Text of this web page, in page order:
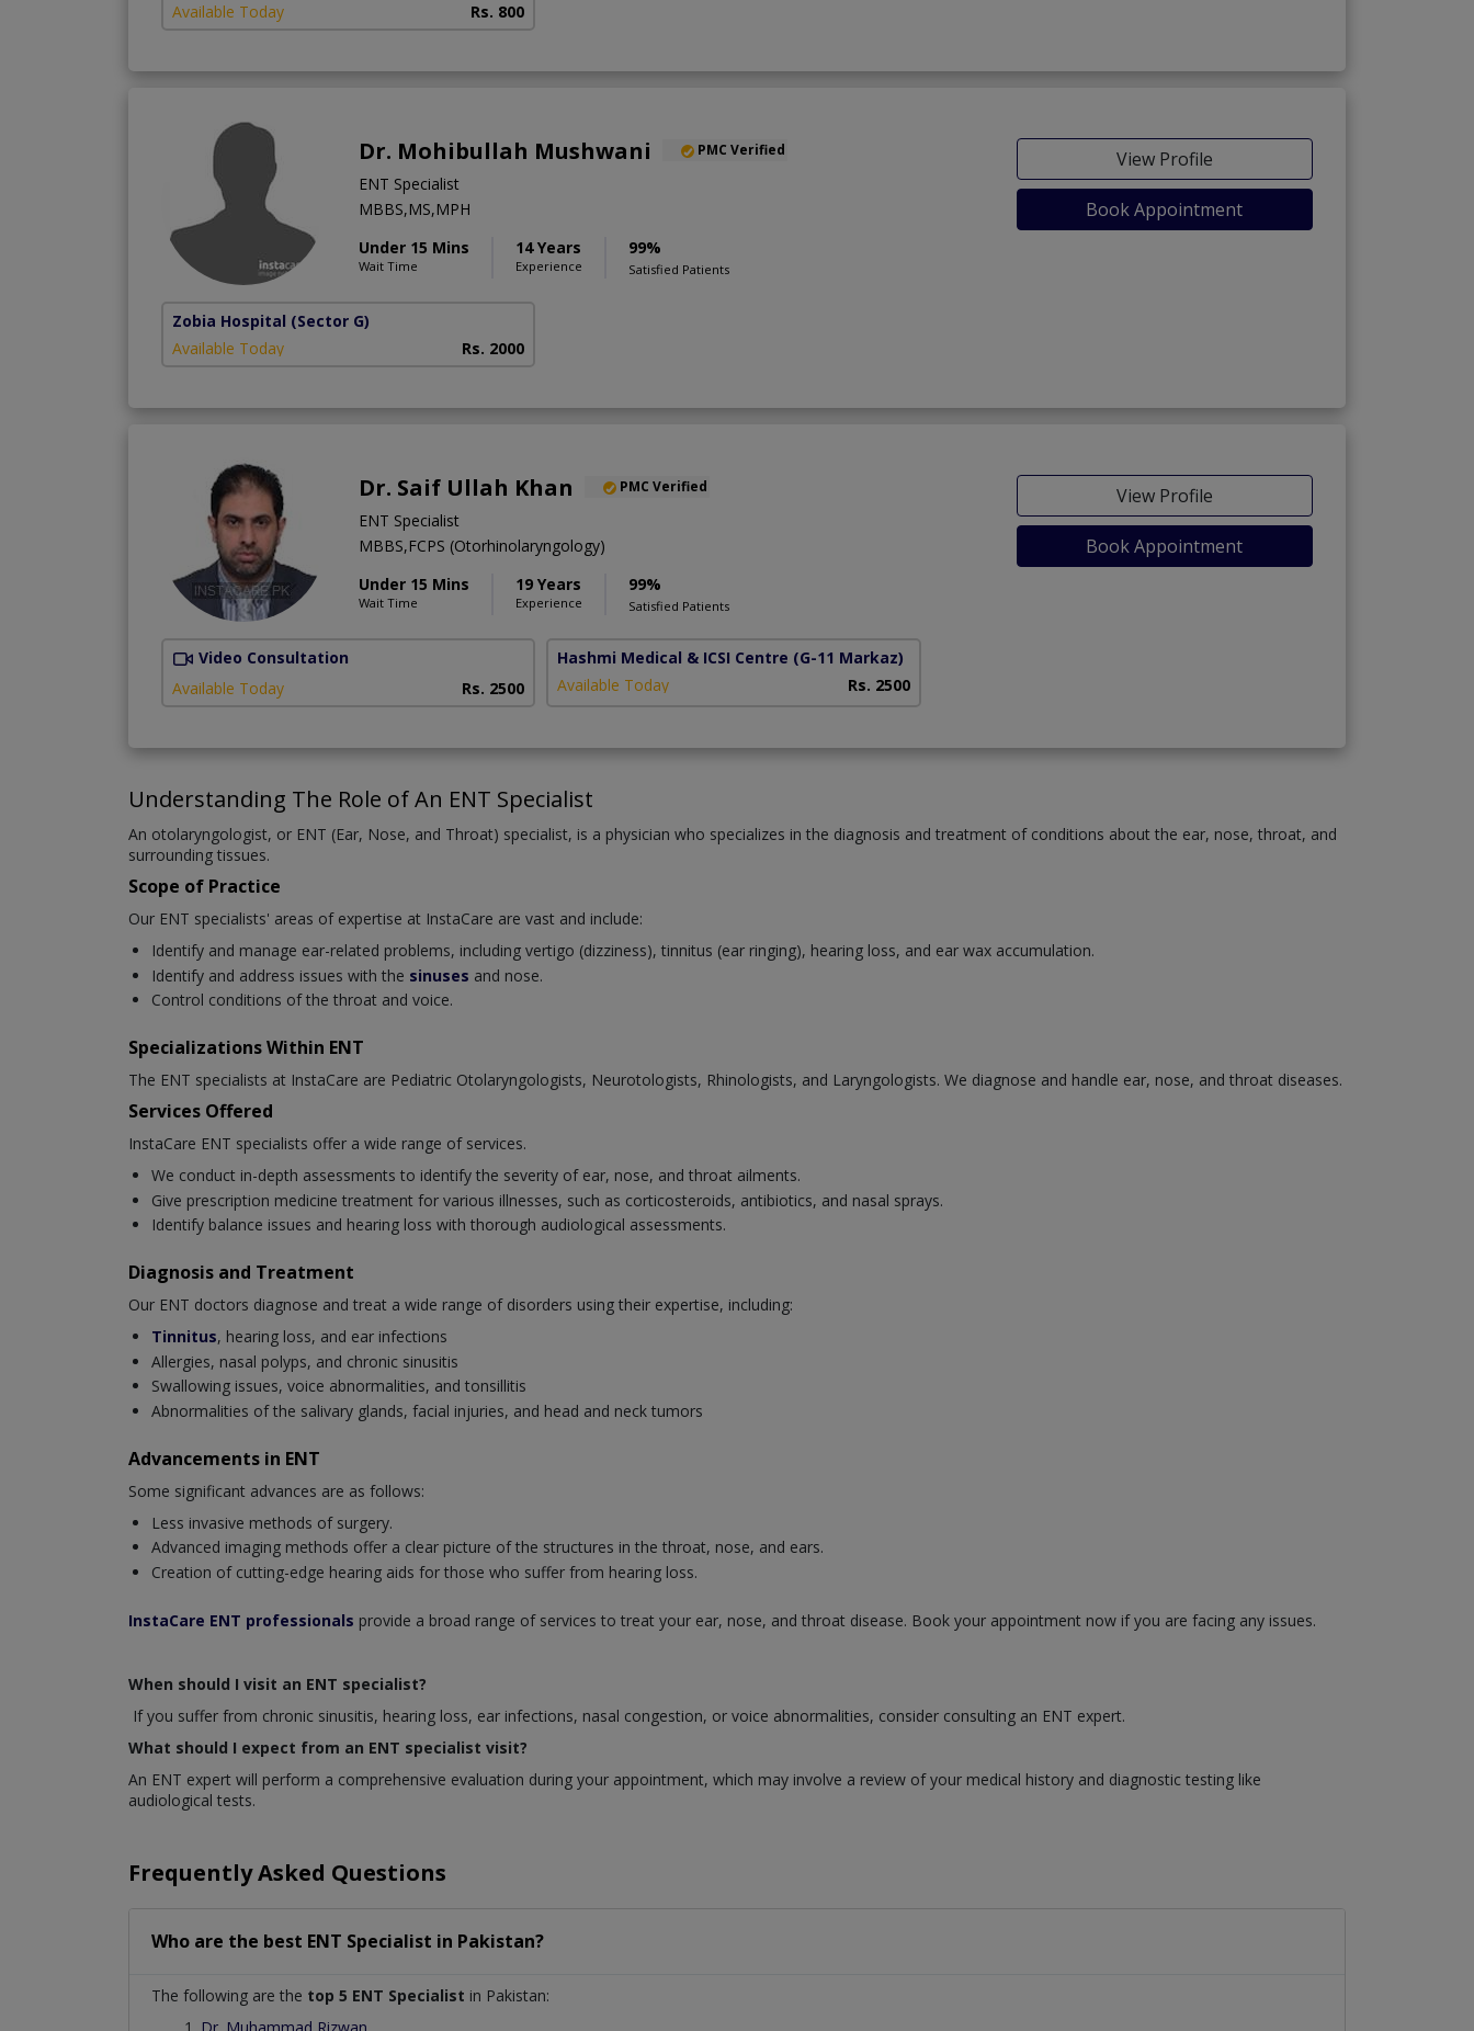
Available Today
Rs. 800
Dr. Mohibullah Mushwani PMC Verified
ENT Specialist
MBBS,MS,MPH
Under 15 Mins
Wait Time
14 Years
Experience
99%
Satisfied Patients
View Profile
Book Appointment
Zobia Hospital (Sector G)
Available Today
Rs. 2000
Dr. Saif Ullah Khan PMC Verified
ENT Specialist
MBBS,FCPS (Otorhinolaryngology)
Under 15 Mins
Wait Time
19 Years
Experience
99%
Satisfied Patients
View Profile
Book Appointment
Video Consultation
Available Today
Rs. 2500
Hashmi Medical & ICSI Centre (G-11 Markaz)
Available Today
Rs. 2500
Understanding The Role of An ENT Specialist
An otolaryngologist, or ENT (Ear, Nose, and Throat) specialist, is a physician who specializes in the diagnosis and treatment of conditions about the ear, nose, throat, and
surrounding tissues.
Scope of Practice
Our ENT specialists' areas of expertise at InstaCare are vast and include:
Identify and manage ear-related problems, including vertigo (dizziness), tinnitus (ear ringing), hearing loss, and ear wax accumulation.
Identify and address issues with the sinuses and nose.
Control conditions of the throat and voice.
Specializations Within ENT
The ENT specialists at InstaCare are Pediatric Otolaryngologists, Neurotologists, Rhinologists, and Laryngologists. We diagnose and handle ear, nose, and throat diseases.
Services Offered
InstaCare ENT specialists offer a wide range of services.
We conduct in-depth assessments to identify the severity of ear, nose, and throat ailments.
Give prescription medicine treatment for various illnesses, such as corticosteroids, antibiotics, and nasal sprays.
Identify balance issues and hearing loss with thorough audiological assessments.
Diagnosis and Treatment
Our ENT doctors diagnose and treat a wide range of disorders using their expertise, including:
Tinnitus, hearing loss, and ear infections
Allergies, nasal polyps, and chronic sinusitis
Swallowing issues, voice abnormalities, and tonsillitis
Abnormalities of the salivary glands, facial injuries, and head and neck tumors
Advancements in ENT
Some significant advances are as follows:
Less invasive methods of surgery.
Advanced imaging methods offer a clear picture of the structures in the throat, nose, and ears.
Creation of cutting-edge hearing aids for those who suffer from hearing loss.
InstaCare ENT professionals provide a broad range of services to treat your ear, nose, and throat disease. Book your appointment now if you are facing any issues.
When should I visit an ENT specialist?
If you suffer from chronic sinusitis, hearing loss, ear infections, nasal congestion, or voice abnormalities, consider consulting an ENT expert.
What should I expect from an ENT specialist visit?
An ENT expert will perform a comprehensive evaluation during your appointment, which may involve a review of your medical history and diagnostic testing like
audiological tests.
Frequently Asked Questions
Who are the best ENT Specialist in Pakistan?
The following are the top 5 ENT Specialist in Pakistan: